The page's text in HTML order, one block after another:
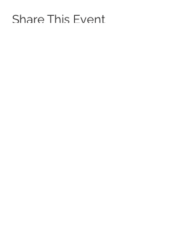
Share This Event